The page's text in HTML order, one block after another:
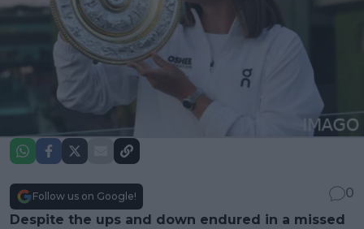
Follow us on Google!
0
Despite the ups and down endured in a missed